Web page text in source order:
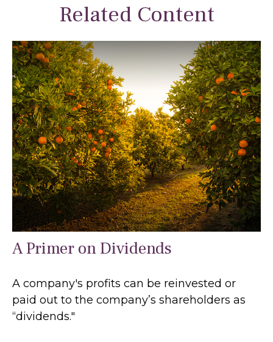
Related Content
A Primer on Dividends
A company's profits can be reinvested or
paid out to the company’s shareholders as
“dividends."